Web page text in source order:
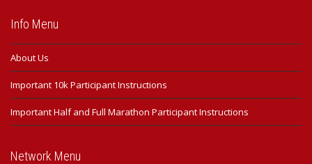
Info Menu
About Us
Important 10k Participant Instructions
Important Half and Full Marathon Participant Instructions
Network Menu